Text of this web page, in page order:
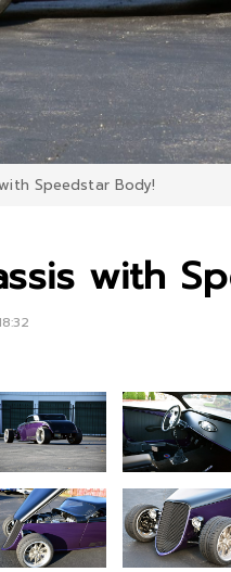
Speedstar Body!
with